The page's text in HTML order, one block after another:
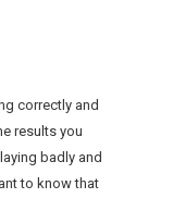
correctly and
results you
badly and
to know that